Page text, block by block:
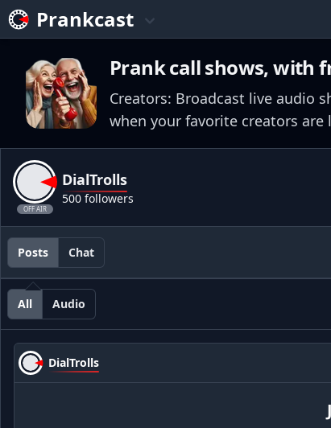
Prankcast
Prank call shows, with
Creators: Broadcast live audio
when your favorite creators are
OFF AIR
DialTrolls
500 followers
Posts Chat
All Audio
DialTrolls